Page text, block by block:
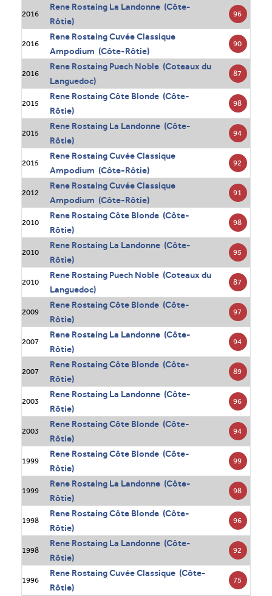
2016
Rene Rostaing La Landonne (Côte-
Rôtie)
96
2016
Rene Rostaing Cuvée Classique
Ampodium (Côte-Rôtie)
90
2016
Rene Rostaing Puech Noble (Coteaux du
Languedoc)
87
2015
Rene Rostaing Côte Blonde (Côte-
Rôtie)
98
2015
Rene Rostaing La Landonne (Côte-
Rôtie)
94
2015
Rene Rostaing Cuvée Classique
Ampodium (Côte-Rôtie)
92
2012
Rene Rostaing Cuvée Classique
Ampodium (Côte-Rôtie)
91
2010
Rene Rostaing Côte Blonde (Côte-
Rôtie)
98
2010
Rene Rostaing La Landonne (Côte-
Rôtie)
95
2010
Rene Rostaing Puech Noble (Coteaux du
Languedoc)
87
2009
Rene Rostaing Côte Blonde (Côte-
Rôtie)
97
2007
Rene Rostaing La Landonne (Côte-
Rôtie)
94
2007
Rene Rostaing Côte Blonde (Côte-
Rôtie)
89
2003
Rene Rostaing La Landonne (Côte-
Rôtie)
96
2003
Rene Rostaing Côte Blonde (Côte-
Rôtie)
94
1999
Rene Rostaing Côte Blonde (Côte-
Rôtie)
99
1999
Rene Rostaing La Landonne (Côte-
Rôtie)
98
1998
Rene Rostaing Côte Blonde (Côte-
Rôtie)
96
1998
Rene Rostaing La Landonne (Côte-
Rôtie)
92
1996
Rene Rostaing Cuvée Classique (Côte-
Rôtie)
75